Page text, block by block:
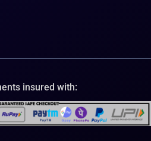
insured with: